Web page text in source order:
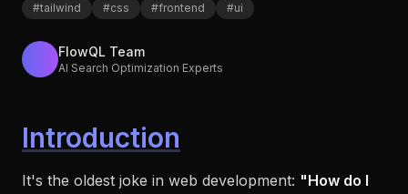
#tailwind #css #frontend #ui
FlowQL Team
AI Search Optimization Experts
Introduction
It's the oldest joke in web development: "How do I